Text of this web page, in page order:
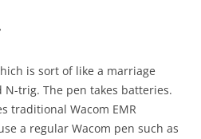
is sort of like a marriage
N-trig. The pen takes batteries.
traditional Wacom EMR
a regular Wacom pen such as